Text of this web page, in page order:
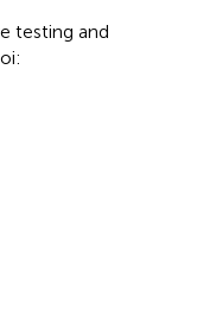
testing and